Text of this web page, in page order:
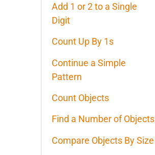
Add 1 or 2 to a Single
Digit
Count Up By 1s
Continue a Simple
Pattern
Count Objects
Find a Number of Objects
Compare Objects By Size